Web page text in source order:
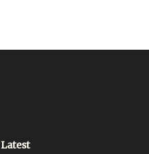
Latest